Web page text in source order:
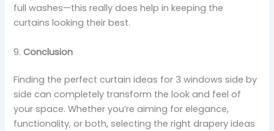
full washes—this really does help in keeping the
curtains looking their best.
9.Conclusion
Finding the perfect curtain ideas for 3 windows side by
side can completely transform the look and feel of
your space. Whether you’re aiming for elegance,
functionality, or both, selecting the right drapery ideas